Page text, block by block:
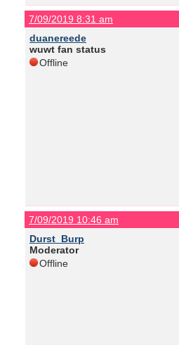
7/09/2019 8:31 am
duanereede
wuwt fan status
Offline
7/09/2019 10:46 am
Durst_Burp
Moderator
Offline